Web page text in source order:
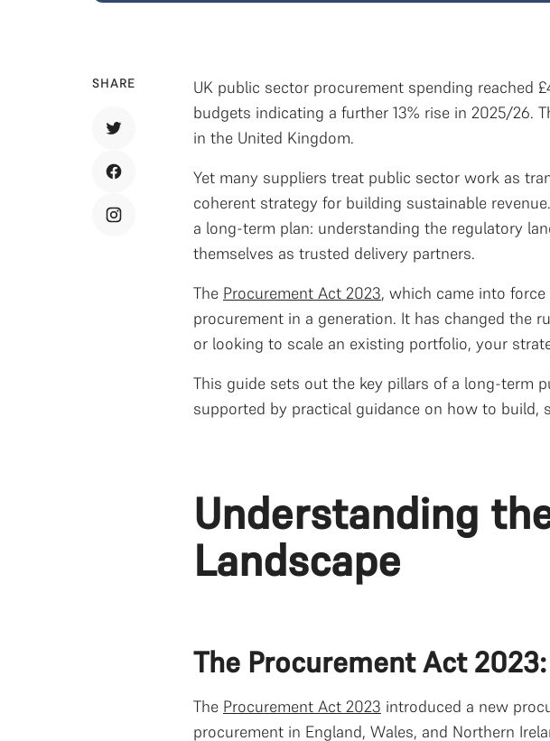
SHARE
UK public sector procurement spending reached
budgets indicating a further 13% rise in 2025/26.
in the United Kingdom.
Yet many suppliers treat public sector work as
coherent strategy for building sustainable
a long-term plan: understanding the regulatory
themselves as trusted delivery partners.
The Procurement Act 2023, which came into
procurement in a generation. It has changed the
or looking to scale an existing portfolio, your
This guide sets out the key pillars of a long-term
supported by practical guidance on how to
Understanding
Landscape
The Procurement Act
The Procurement Act 2023 introduced a new
procurement in England, Wales, and Northern